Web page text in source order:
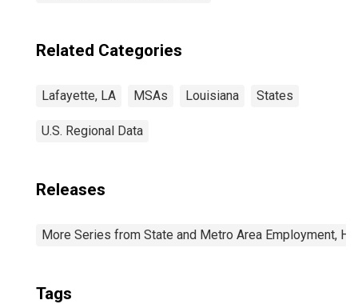
Related Categories
Lafayette, LA MSAs Louisiana States
U.S. Regional Data
Releases
More Series from State and Metro Area Employment,
Tags